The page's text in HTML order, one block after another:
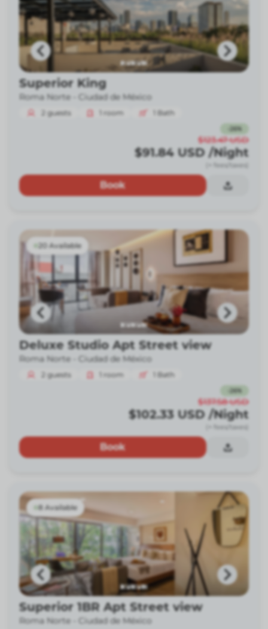
Superior King
Roma Norte - Ciudad de México
2 guests room Bath
26%
$123.47 USD
$91.84 USD /Night
(+ fees/taxes)
Book
20 Available
Deluxe Studio Apt Street view
Roma Norte - Ciudad de México
2 guests room Bath
26%
$137.58 USD
$102.33 USD /Night
(+ fees/taxes)
Book
8 Available
Superior 1BR Apt Street view
Roma Norte - Ciudad de México